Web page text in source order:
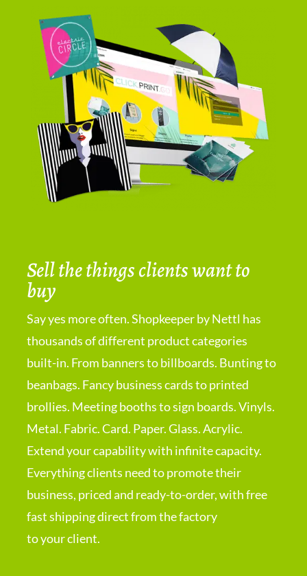
Sell the things clients want to
buy
Say yes more often. Shopkeeper by Nettl has
thousands of different product categories
built-in. From banners to billboards. Bunting to
beanbags. Fancy business cards to printed
brollies. Meeting booths to sign boards. Vinyls.
Metal. Fabric. Card. Paper. Glass. Acrylic.
Extend your capability with infinite capacity.
Everything clients need to promote their
business, priced and ready-to-order, with free
fast shipping direct from the factory
to your client.